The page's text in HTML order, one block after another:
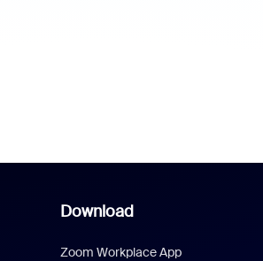
Download
Zoom Workplace App